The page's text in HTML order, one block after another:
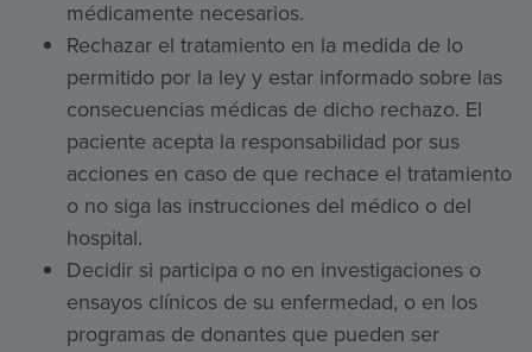
médicamente necesarios.
Rechazar el tratamiento en la medida de lo
permitido por la ley y estar informado sobre las
consecuencias médicas de dicho rechazo. El
paciente acepta la responsabilidad por sus
acciones en caso de que rechace el tratamiento
o no siga las instrucciones del médico o del
hospital.
Decidir si participa o no en investigaciones o
ensayos clínicos de su enfermedad, o en los
programas de donantes que pueden ser